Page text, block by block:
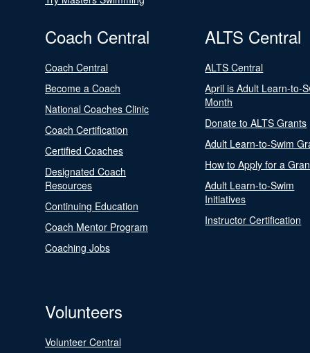
Coach Central
Coach Central
Become a Coach
National Coaches Clinic
Coach Certification
Certified Coaches
Designated Coach
Resources
Continuing Education
Coach Mentor Program
Coaching Jobs
ALTS Central
ALTS Central
April is Adult Learn-to-
Month
Donate to ALTS Grants
Adult Learn-to-Swim
How to Apply for a
Adult Learn-to-Swim
Initiatives
Instructor Certification
Volunteers
Volunteer Central